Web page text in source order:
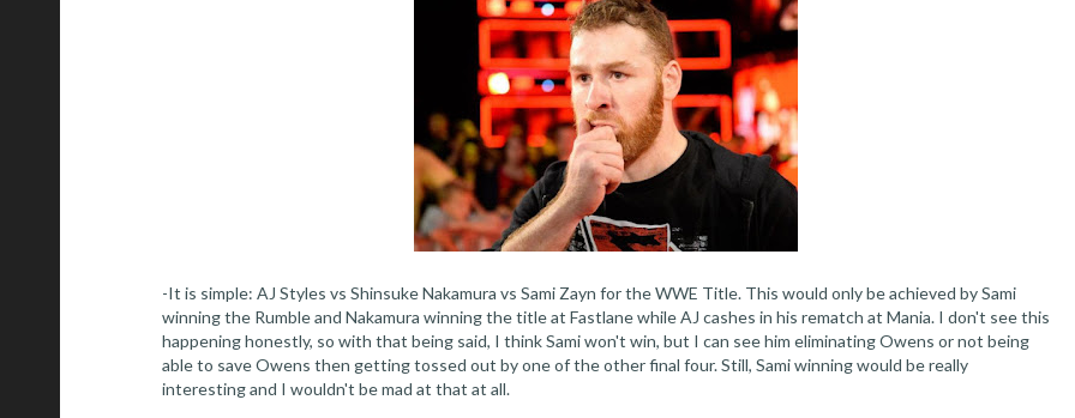
-It is simple: AJ Styles vs Shinsuke Nakamura vs Sami Zayn for the WWE Title. This would only be achieved by Sami
winning the Rumble and Nakamura winning the title at Fastlane while AJ cashes in his rematch at Mania. I don't see this
happening honestly, so with that being said, I think Sami won't win, but I can see him eliminating Owens or not being
able to save Owens then getting tossed out by one of the other final four. Still, Sami winning would be really
interesting and I wouldn't be mad at that at all.